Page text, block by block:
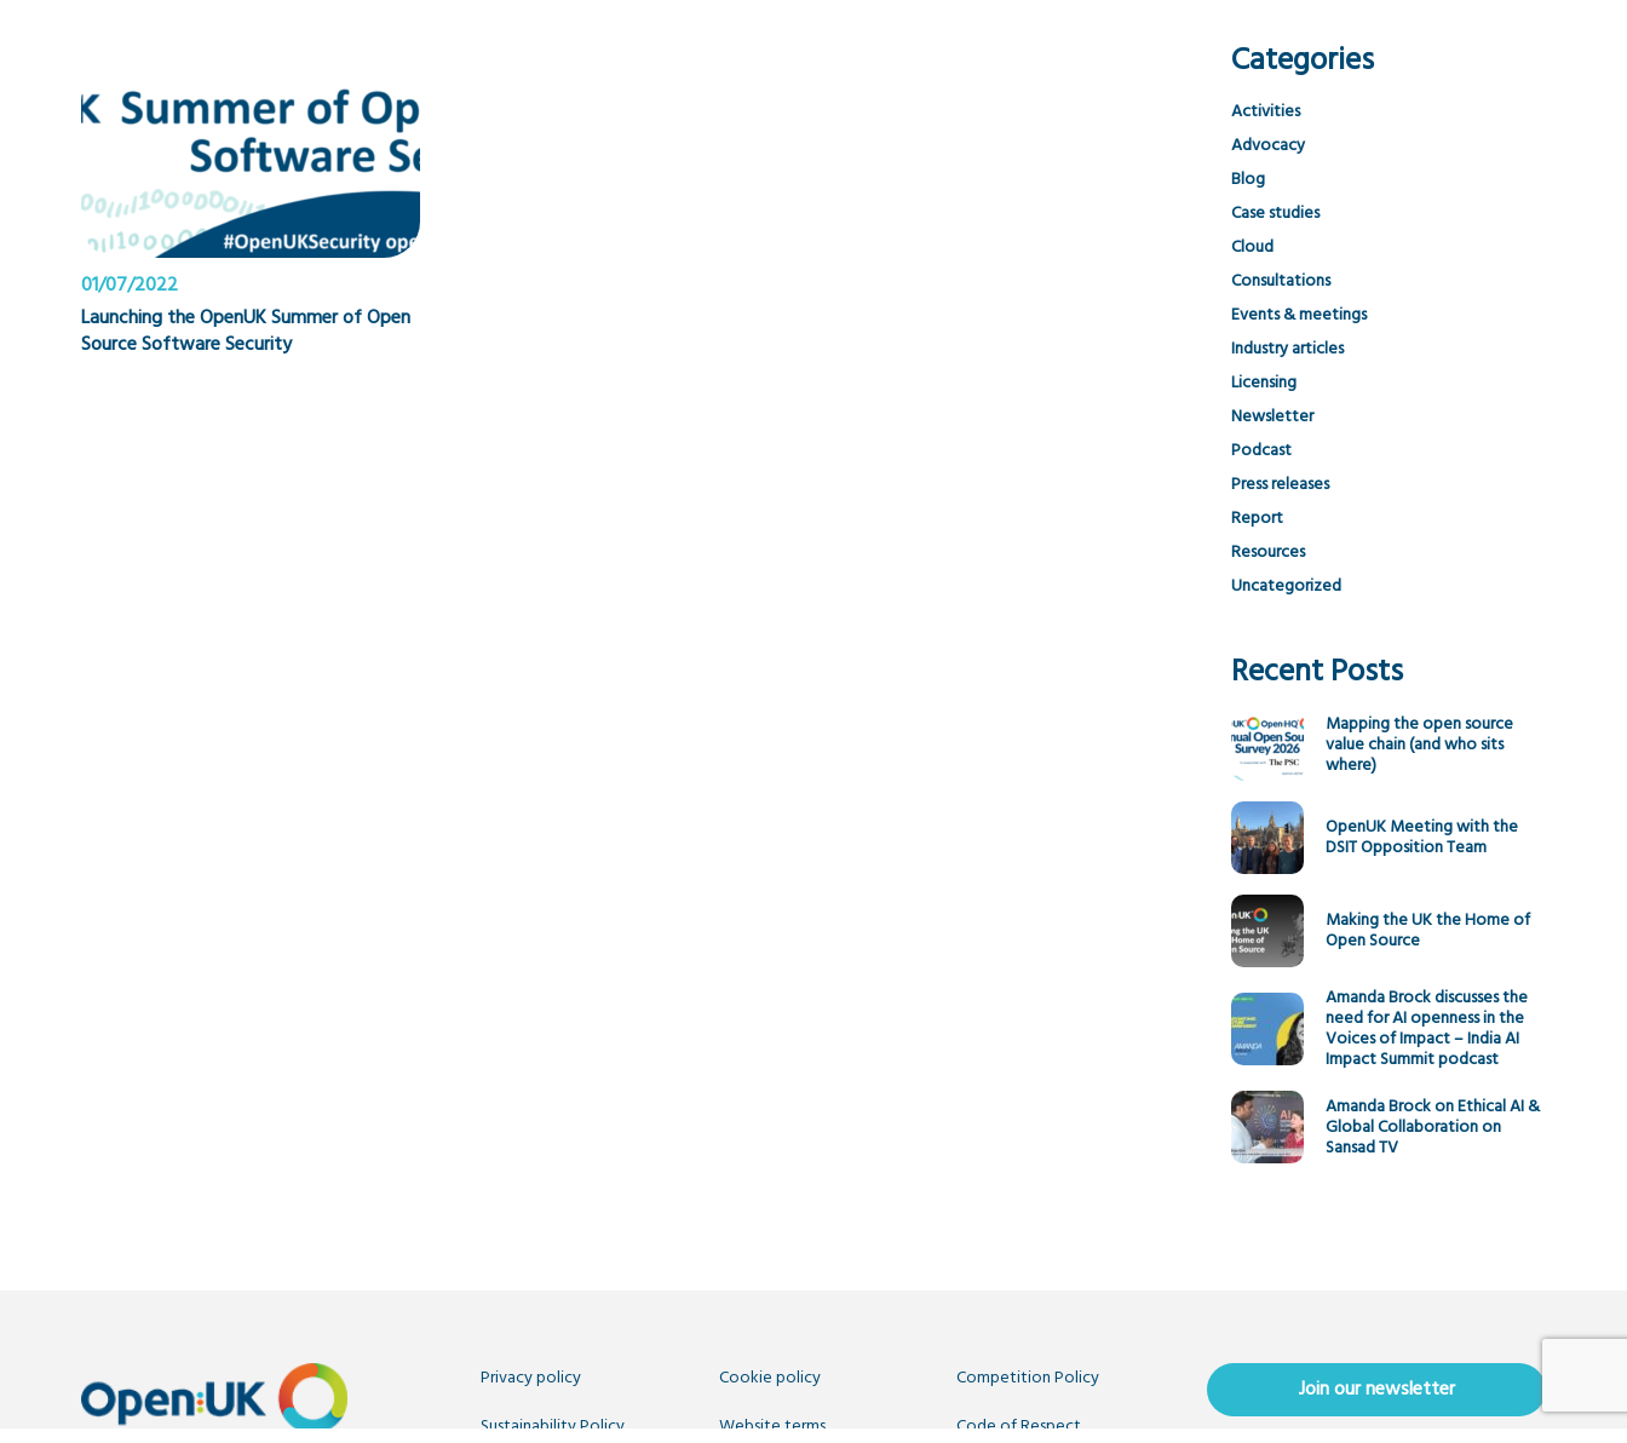
01/07/2022
Launching the OpenUK Summer of Open
Source Software Security
Categories
Activities
Advocacy
Blog
Case studies
Cloud
Consultations
Events & meetings
Industry articles
Licensing
Newsletter
Podcast
Press releases
Report
Resources
Uncategorized
Recent Posts
Mapping the open source
value chain (and who sits
where)
OpenUK Meeting with the
DSIT Opposition Team
Making the UK the Home of
Open Source
Amanda Brock discusses the
need for AI openness in the
Voices of Impact – India AI
Impact Summit podcast
Amanda Brock on Ethical AI &
Global Collaboration on
Sansad TV
Privacy policy Cookie policy
Competition Policy
Sustainability Policy
Website terms Code of Respect
Join our newsletter